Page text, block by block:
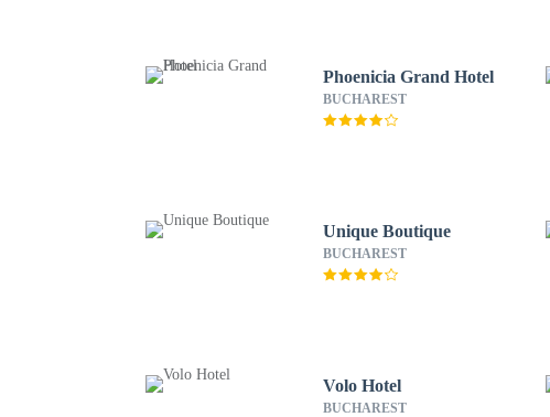
Phoenicia Grand Hotel
BUCHAREST
Unique Boutique
BUCHAREST
Volo Hotel
BUCHAREST